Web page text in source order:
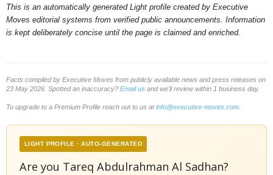
This is an automatically generated Light profile created by Executive
Moves editorial systems from verified public announcements. Information
is kept deliberately concise until the page is claimed and enriched.
Facts compiled by Executive Moves from publicly available news and press releases on
23 May 2026. Spotted an inaccuracy? Email us and we'll review within 1 business day.
To upgrade to a Premium Profile reach out to us atinfo@executive-moves.com
LIGHT PROFILE · AUTO-GENERATED
Are you Tareq Abdulrahman Al Sadhan?